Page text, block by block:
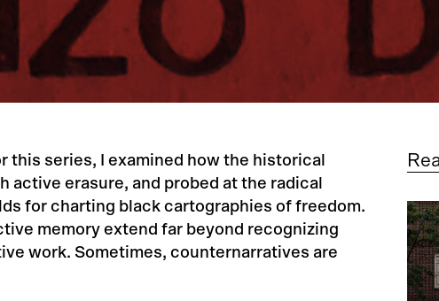
this series, I examined how the historical
erasure, and probed at the radical
for charting black cartographies of freedom.
memory extend far beyond recognizing
work. Sometimes, counternarratives are